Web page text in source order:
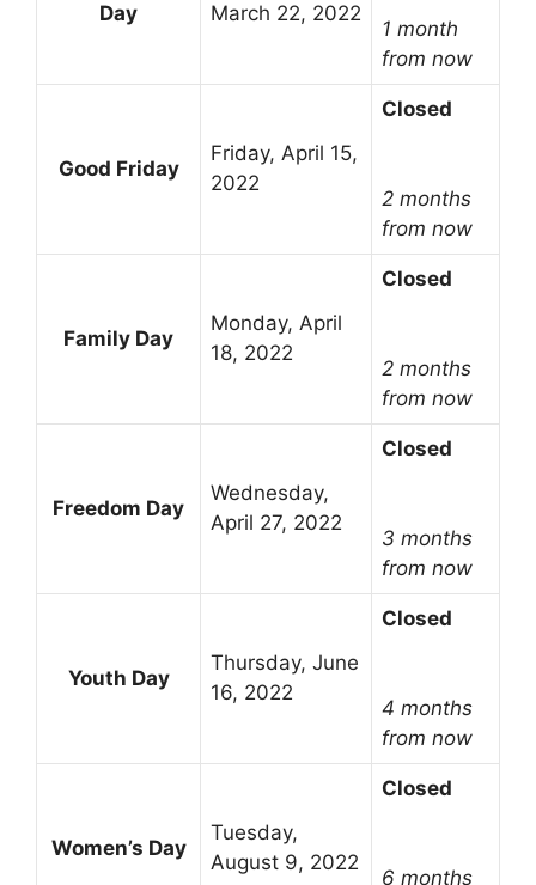
Day
March 22, 2022
1 month
from now
Good Friday
Friday, April 15,
2022
Closed
2 months
from now
Family Day
Monday, April
18, 2022
Closed
2 months
from now
Freedom Day
Wednesday,
April 27, 2022
Closed
3 months
from now
Youth Day
Thursday, June
16, 2022
Closed
4 months
from now
Women’s Day
Tuesday,
August 9, 2022
Closed
6 months